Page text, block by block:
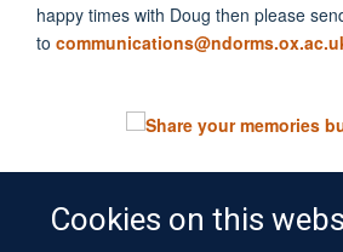
Cookies on this
happy times with Doug then please
to